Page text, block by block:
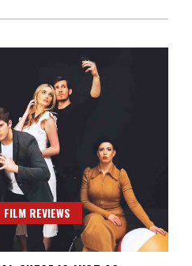
FILM REVIEWS